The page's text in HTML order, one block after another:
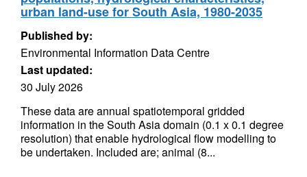
urban land-use for South Asia, 1980-2035
Published by:
Environmental Information Data Centre
Last updated:
30 July 2026
These data are annual spatiotemporal gridded
information in the South Asia domain (0.1 x 0.1 degree
resolution) that enable hydrological flow modelling to
be undertaken. Included are; animal (8...